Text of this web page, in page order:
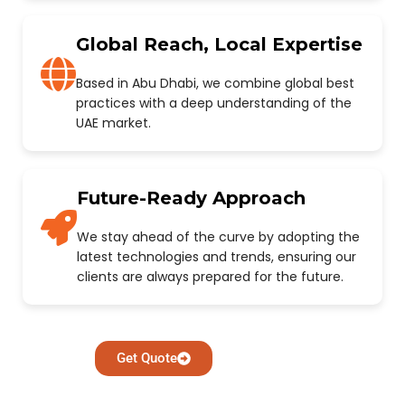
Global Reach, Local Expertise
Based in Abu Dhabi, we combine global best
practices with a deep understanding of the
UAE market.
Future-Ready Approach
We stay ahead of the curve by adopting the
latest technologies and trends, ensuring our
clients are always prepared for the future.
Get Quote